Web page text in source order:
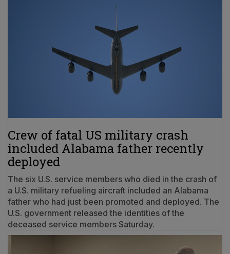
Crew of fatal US military crash
included Alabama father recently
deployed
The six U.S. service members who died in the crash of
a U.S. military refueling aircraft included an Alabama
father who had just been promoted and deployed. The
U.S. government released the identities of the
deceased service members Saturday.